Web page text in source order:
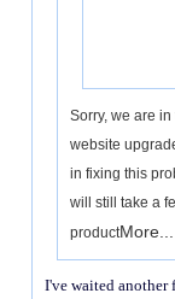
Sorry, we are
website
in fixing this
will still take a
productMore...
I've waited another